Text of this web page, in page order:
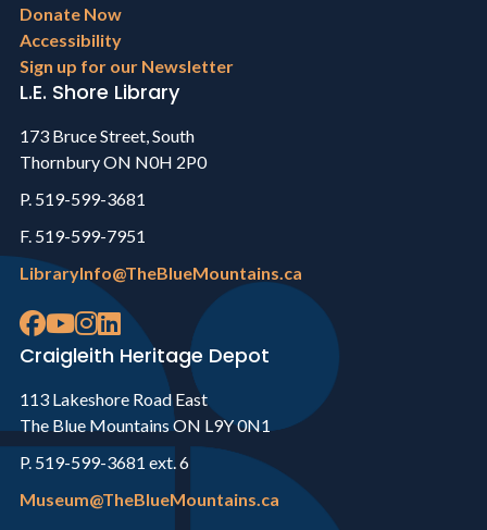
Donate Now
Accessibility
Sign up for our Newsletter
L.E. Shore Library
173 Bruce Street, South
Thornbury ON N0H 2P0
P. 519-599-3681
F. 519-599-7951
LibraryInfo@TheBlueMountains.ca
Craigleith Heritage Depot
113 Lakeshore Road East
The Blue Mountains ON L9Y 0N1
P. 519-599-3681 ext. 6
Museum@TheBlueMountains.ca